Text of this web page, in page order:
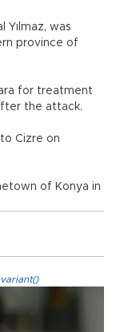
Yılmaz, was
province of
for treatment
the attack.
Cizre on
of Konya in